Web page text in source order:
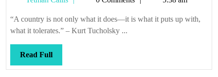
Grab
your
“A country is not only what it does—it is what it puts up with,
what it tolerates.” – Kurt Tucholsky ...
Read FullRead
Full